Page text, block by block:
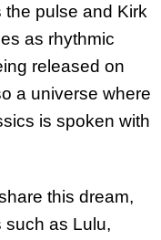
the pulse and Kirk
as rhythmic
released on
a universe where
is spoken with
this dream,
such as Lulu,